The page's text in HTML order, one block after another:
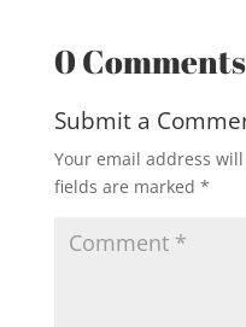
0 Comments
Submit a
Your email address
fields are marked *